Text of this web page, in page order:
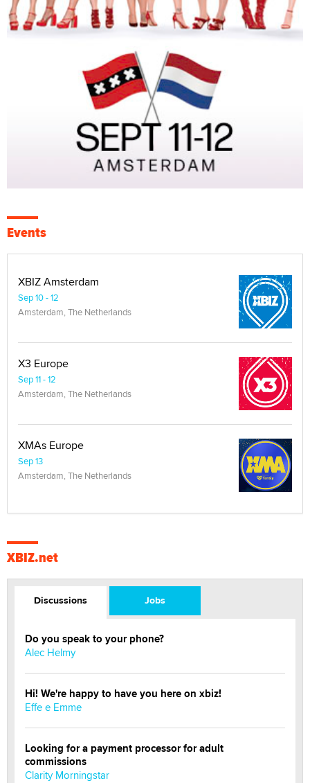
Events
XBIZ Amsterdam
Sep 10 - 12
Amsterdam, The Netherlands
X3 Europe
Sep 11 - 12
Amsterdam, The Netherlands
XMAs Europe
Sep 13
Amsterdam, The Netherlands
XBIZ.net
Discussions Jobs
Do you speak to your phone?
Alec Helmy
Hi! We're happy to have you here on xbiz!
Effe e Emme
Looking for a payment processor for adult
commissions
Clarity Morningstar